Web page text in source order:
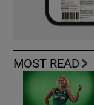
MOST READ